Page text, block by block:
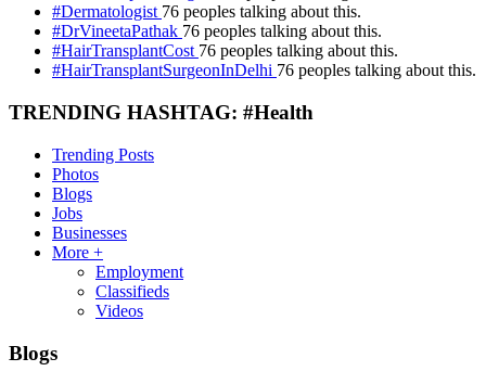
#Dermatologist 76 peoples talking about this.
#DrVineetaPathak 76 peoples talking about this.
#HairTransplantCost 76 peoples talking about this.
#HairTransplantSurgeonInDelhi 76 peoples talking about this.
TRENDING HASHTAG: #Health
Trending Posts
Photos
Blogs
Jobs
Businesses
More +
Employment
Classifieds
Videos
Blogs